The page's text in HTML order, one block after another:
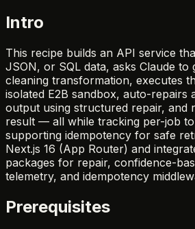
Intro
This recipe builds an API service
JSON, or SQL data, asks Claude to
cleaning transformation, executes
isolated E2B sandbox, auto-repairs
output using structured repair, and
result — all while tracking per-job
supporting idempotency for safe
Next.js 16 (App Router) and
packages for repair, confidence-
telemetry, and idempotency
Prerequisites